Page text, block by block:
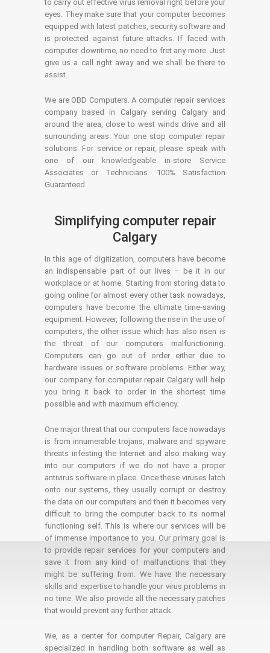
to carry out effective virus removal right before your
eyes. They make sure that your computer becomes
equipped with latest patches, security software and
is protected against future attacks. If faced with
computer downtime, no need to fret any more. Just
give us a call right away and we shall be there to
assist.
We are OBD Computers. A computer repair services
company based in Calgary serving Calgary and
around the area, close to west winds drive and all
surrounding areas. Your one stop computer repair
solutions. For service or repair, please speak with
one of our knowledgeable in-store Service
Associates or Technicians. 100% Satisfaction
Guaranteed.
Simplifying computer repair
Calgary
In this age of digitization, computers have become
an indispensable part of our lives – be it in our
workplace or at home. Starting from storing data to
going online for almost every other task nowadays,
computers have become the ultimate time-saving
equipment. However, following the rise in the use of
computers, the other issue which has also risen is
the threat of our computers malfunctioning.
Computers can go out of order either due to
hardware issues or software problems. Either way,
our company for computer repair Calgary will help
you bring it back to order in the shortest time
possible and with maximum efficiency.
One major threat that our computers face nowadays
is from innumerable trojans, malware and spyware
threats infesting the Internet and also making way
into our computers if we do not have a proper
antivirus software in place. Once these viruses latch
onto our systems, they usually corrupt or destroy
the data on our computers and then it becomes very
difficult to bring the computer back to its normal
functioning self. This is where our services will be
of immense importance to you. Our primary goal is
to provide repair services for your computers and
save it from any kind of malfunctions that they
might be suffering from. We have the necessary
skills and expertise to handle your virus problems in
no time. We also provide all the necessary patches
that would prevent any further attack.
We, as a center for computer Repair, Calgary are
specialized in handling both software as well as